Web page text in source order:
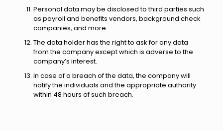
Personal data may be disclosed to third parties such
as payroll and benefits vendors, background check
companies, and more.
The data holder has the right to ask for any data
from the company except which is adverse to the
company’s interest.
In case of a breach of the data, the company will
notify the individuals and the appropriate authority
within 48 hours of such breach.